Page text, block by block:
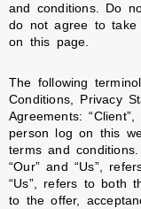
and conditions. Do
do not agree to take
on this page.
The following
Conditions, Privacy
Agreements:
person log on this
terms and conditions.
“Our” and “Us”,
“Us”, refers to both
to the offer,